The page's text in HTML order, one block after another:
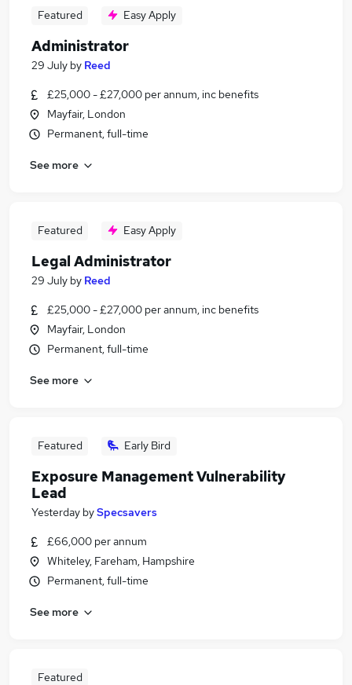
Featured Easy Apply
Administrator
29 July by Reed
£25,000 - £27,000 per annum, inc benefits
Mayfair, London
Permanent, full-time
See more
Featured Easy Apply
Legal Administrator
29 July by Reed
£25,000 - £27,000 per annum, inc benefits
Mayfair, London
Permanent, full-time
See more
Featured Early Bird
Exposure Management Vulnerability
Lead
Yesterday bySpecsavers
£66,000 per annum
Whiteley, Fareham, Hampshire
Permanent, full-time
See more
Featured